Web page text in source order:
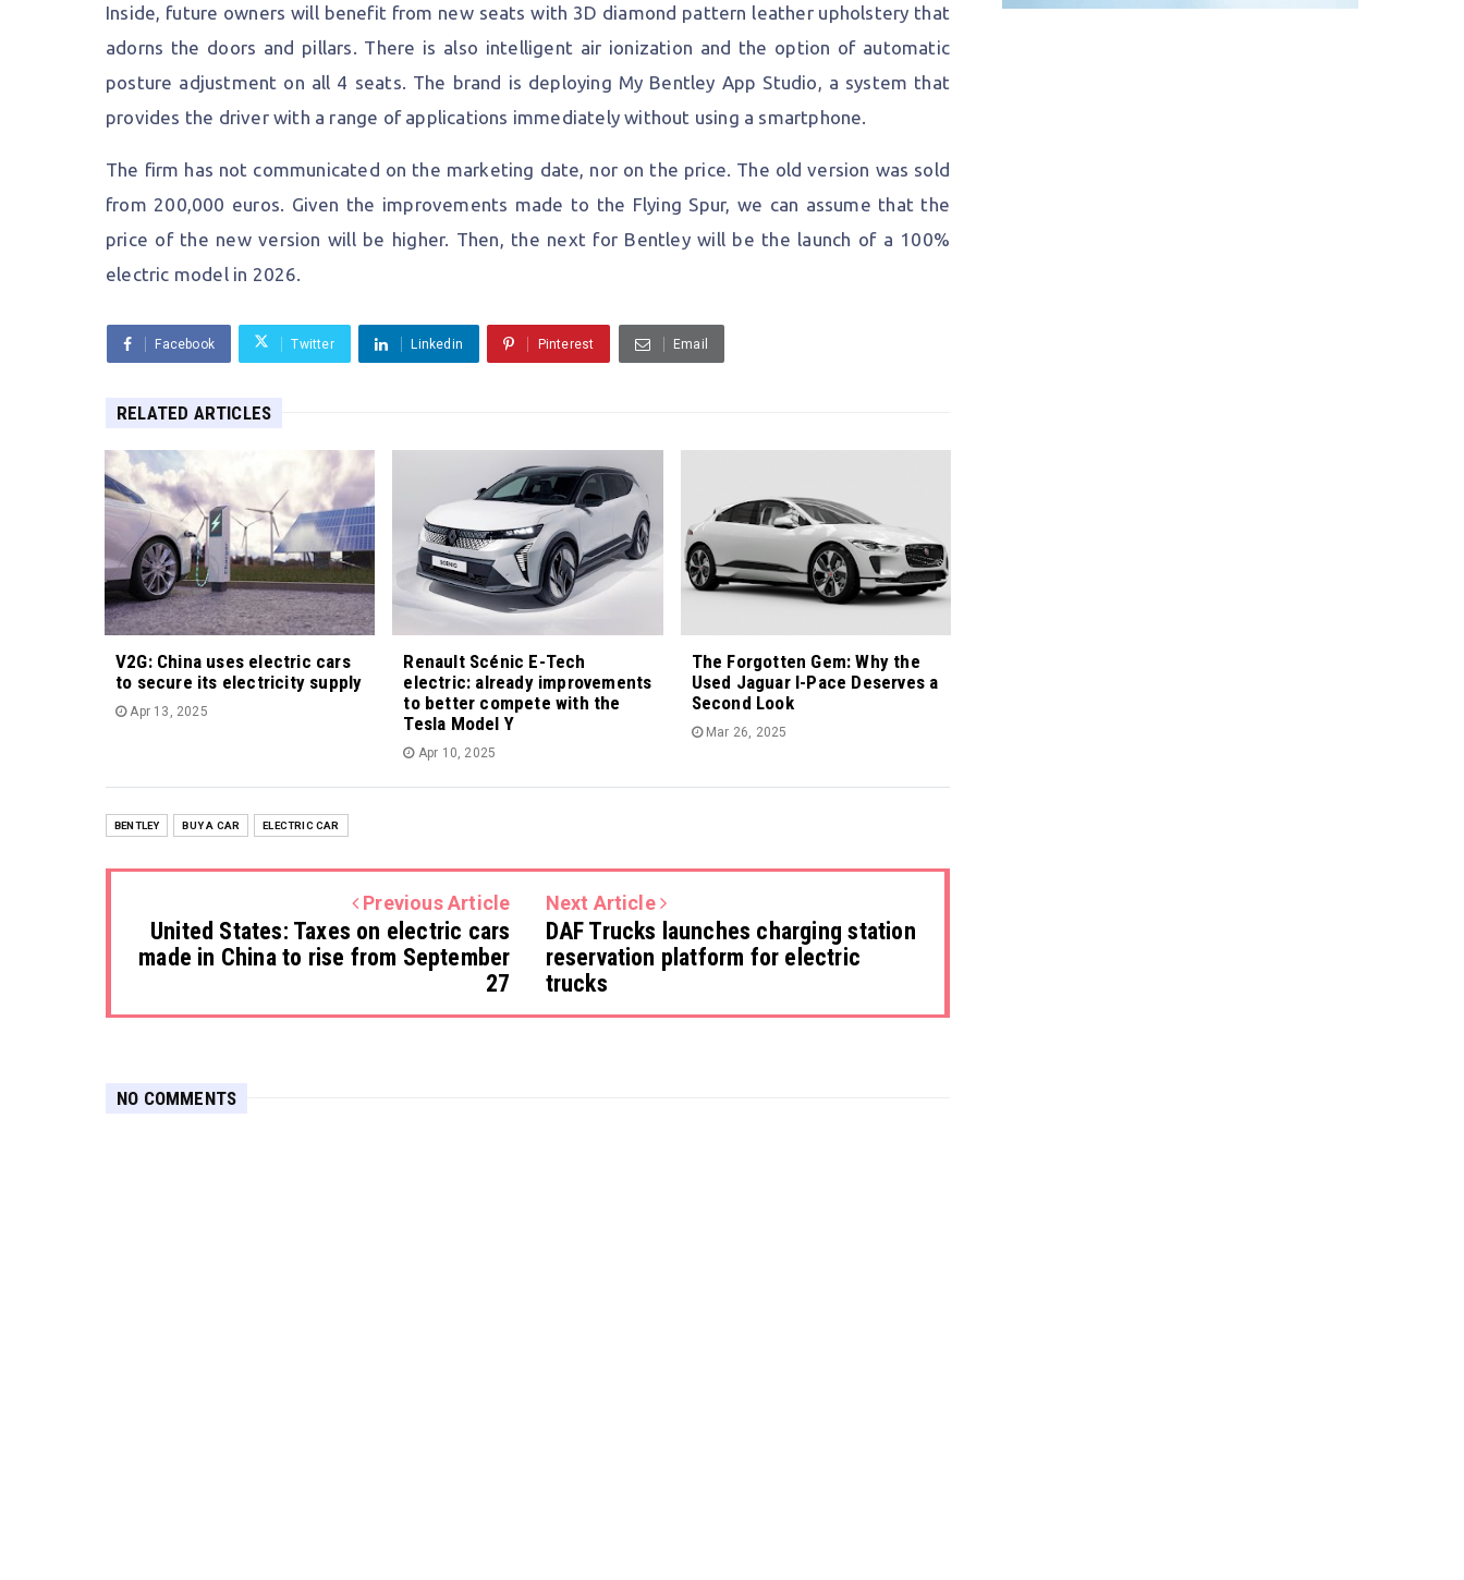
Inside, future owners will benefit from new seats with 3D diamond pattern leather upholstery that
adorns the doors and pillars. There is also intelligent air ionization and the option of automatic
posture adjustment on all 4 seats. The brand is deploying My Bentley App Studio, a system that
provides the driver with a range of applications immediately without using a smartphone.
The firm has not communicated on the marketing date, nor on the price. The old version was sold
from 200,000 euros. Given the improvements made to the Flying Spur, we can assume that the
price of the new version will be higher. Then, the next for Bentley will be the launch of a 100%
electric model in 2026.
Facebook Twitter Linkedin Pinterest Email
RELATED ARTICLES
V2G: China uses electric cars
to secure its electricity supply
Apr 13, 2025
Renault Scénic E-Tech
electric: already improvements
to better compete with the
Tesla Model Y
Apr 10, 2025
The Forgotten Gem: Why the
Used Jaguar I-Pace Deserves a
Second Look
Mar 26, 2025
BENTLEY BUY A CAR ELECTRIC CAR
Previous Article
United States: Taxes on electric cars
made in China to rise from September
27
Next Article
DAF Trucks launches charging station
reservation platform for electric
trucks
NO COMMENTS